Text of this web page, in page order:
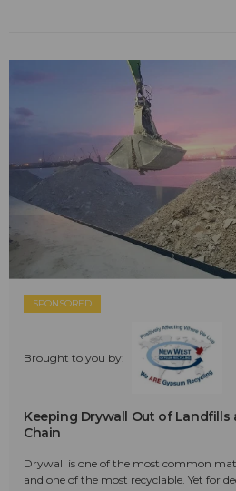
SPONSORED
Brought to you by:
Keeping Drywall Out of Landfills
Chain
Drywall is one of the most common
and one of the most recyclable. Yet for